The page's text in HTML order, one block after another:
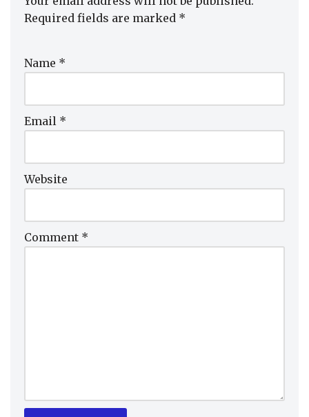
Required fields are marked *
Name *
Email *
Website
Comment *